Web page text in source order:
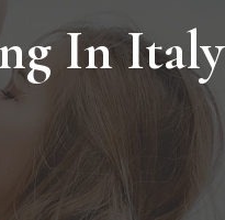
In Italy